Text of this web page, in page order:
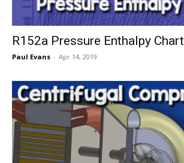
R152a Pressure Enthalpy Chart
Paul Evans - Apr 14, 2019